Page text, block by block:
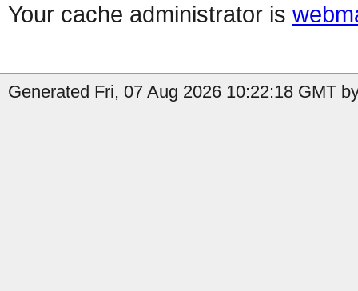
Your cache administrator is
Generated Fri, 07 Aug 2026 10:22:18 GMT